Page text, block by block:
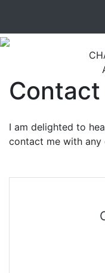
Contact
I am delighted to
contact me with any